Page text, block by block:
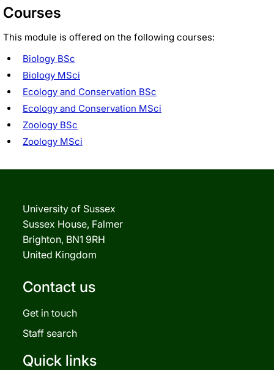
Courses
This module is offered on the following courses:
Biology BSc
Biology MSci
Ecology and Conservation BSc
Ecology and Conservation MSci
Zoology BSc
Zoology MSci
University of Sussex
Sussex House, Falmer
Brighton, BN1 9RH
United Kingdom
Contact us
Get in touch
Staff search
Quick links